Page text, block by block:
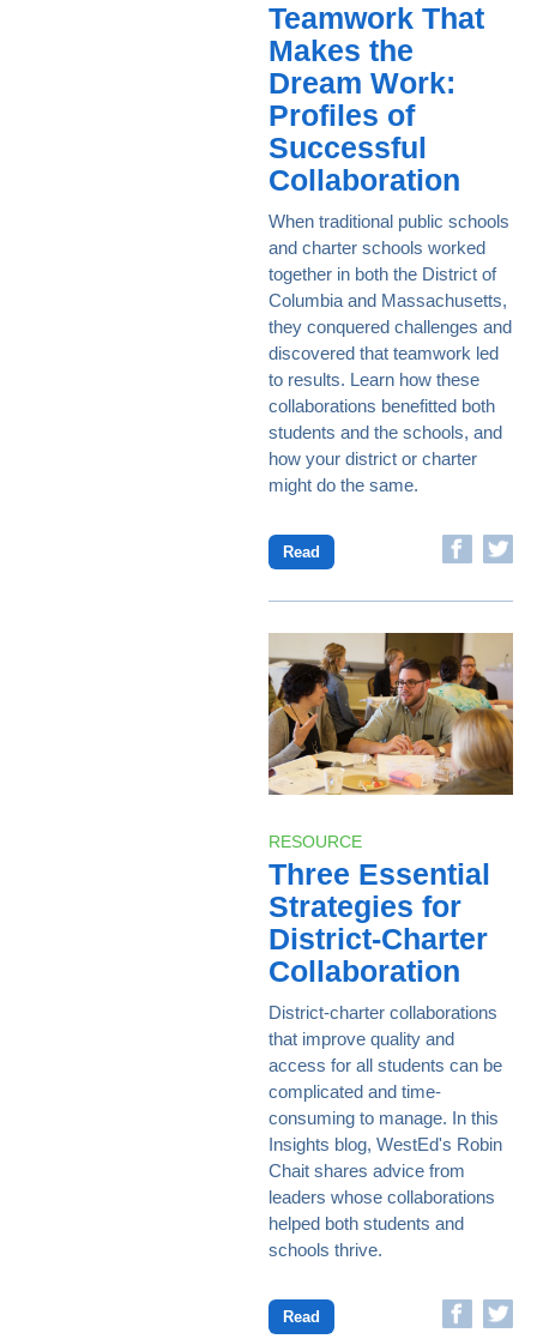
Teamwork That
Makes the
Dream Work:
Profiles of
Successful
Collaboration
When traditional public schools
and charter schools worked
together in both the District of
Columbia and Massachusetts,
they conquered challenges and
discovered that teamwork led
to results. Learn how these
collaborations benefitted both
students and the schools, and
how your district or charter
might do the same.
Read
RESOURCE
Three Essential
Strategies for
District-Charter
Collaboration
District-charter collaborations
that improve quality and
access for all students can be
complicated and time-
consuming to manage. In this
Insights blog, WestEd's Robin
Chait shares advice from
leaders whose collaborations
helped both students and
schools thrive.
Read